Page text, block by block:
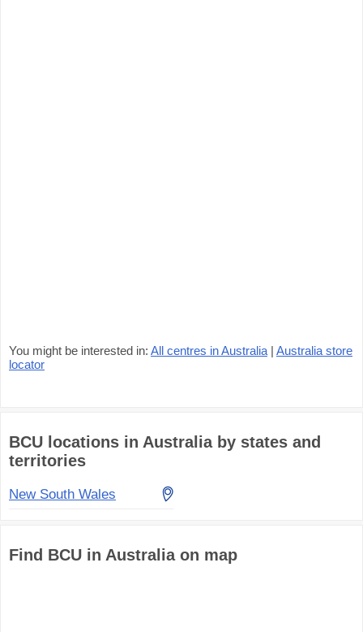
You might be interested in: All centres in Australia | Australia store
locator
BCU locations in Australia by states and
territories
New South Wales
Find BCU in Australia on map